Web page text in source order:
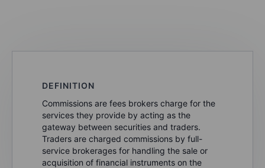
DEFINITION
Commissions are fees brokers charge for the
services they provide by acting as the
gateway between securities and traders.
Traders are charged commissions by full-
service brokerages for handling the sale or
acquisition of financial instruments on the